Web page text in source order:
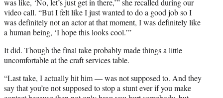
was like, ‘No, let’s just get in there,’” she recalled during our
video call. “But I felt like I just wanted to do a good job so I
was definitely not an actor at that moment, I was definitely like
a human being, ‘I hope this looks cool.’”
It did. Though the final take probably made things a little
uncomfortable at the craft services table.
“Last take, I actually hit him — was not supposed to. And they
say that you’re not supposed to stop a stunt ever if you make